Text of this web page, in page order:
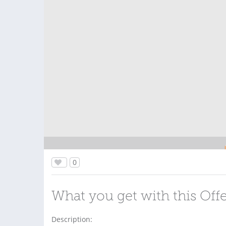
0
What you get with this
Description: